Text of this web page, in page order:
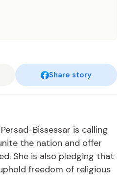
Share story
Bisses­sar is call­ing
the na­tion and of­fer
She is al­so pledg­ing that
free­dom of re­li­gious